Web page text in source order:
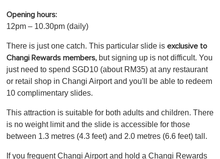
Opening hours:
12pm – 10.30pm (daily)
There is just one catch. This particular slide is exclusive to
Changi Rewards members, but signing up is not difficult. You
just need to spend SGD10 (about RM35) at any restaurant
or retail shop in Changi Airport and you'll be able to redeem
10 complimentary slides.
This attraction is suitable for both adults and children. There
is no weight limit and the slide is accessible for those
between 1.3 metres (4.3 feet) and 2.0 metres (6.6 feet) tall.
If you frequent Changi Airport and hold a Changi Rewards